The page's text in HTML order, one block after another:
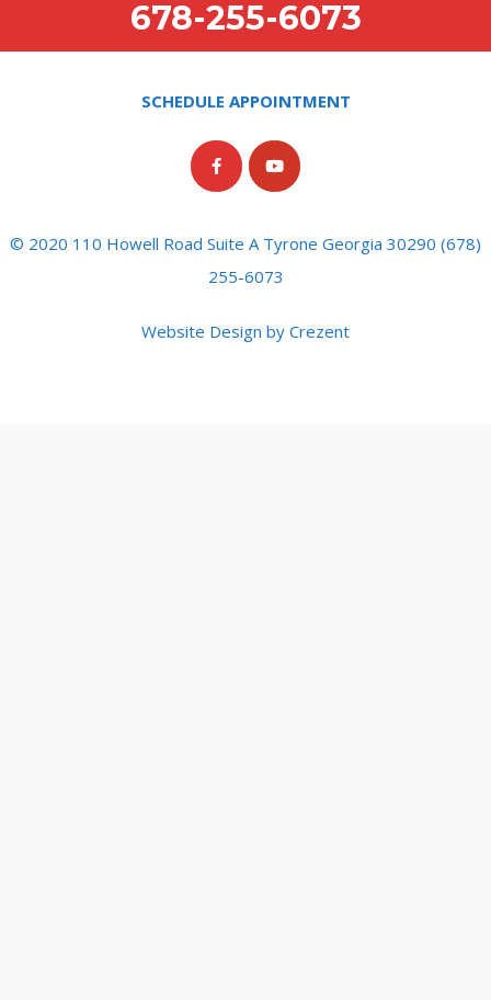
678-255-6073
SCHEDULE APPOINTMENT
© 2020 110 Howell Road Suite A Tyrone Georgia 30290 (678)
255-6073
Website Design by Crezent